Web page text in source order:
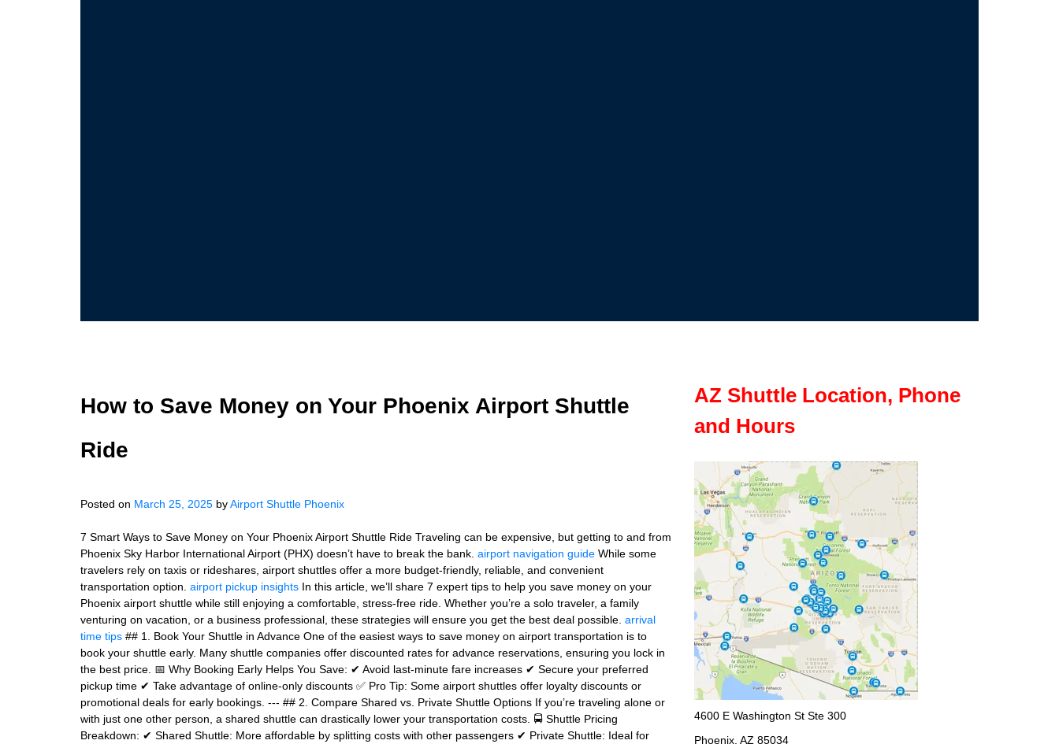
How to Save Money on Your Phoenix Airport Shuttle
Ride
Posted on March 25, 2025 byAirport Shuttle Phoenix
7 Smart Ways to Save Money on Your Phoenix Airport Shuttle Ride Traveling can be expensive, but getting to and from
Phoenix Sky Harbor International Airport (PHX) doesn’t have to break the bank. airport navigation guide While some
travelers rely on taxis or rideshares, airport shuttles offer a more budget-friendly, reliable, and convenient
transportation option. airport pickup insights In this article, we’ll share 7 expert tips to help you save money on your
Phoenix airport shuttle while still enjoying a comfortable, stress-free ride. Whether you’re a solo traveler, a family
venturing on vacation, or a business professional, these strategies will ensure you get the best deal possible. arrival
time tips ## 1. Book Your Shuttle in Advance One of the easiest ways to save money on airport transportation is to
book your shuttle early. Many shuttle companies offer discounted rates for advance reservations, ensuring you lock in
the best price. 📅 Why Booking Early Helps You Save: ✔ Avoid last-minute fare increases ✔ Secure your preferred
pickup time ✔ Take advantage of online-only discounts ✅ Pro Tip: Some airport shuttles offer loyalty discounts or
promotional deals for early bookings. --- ## 2. Compare Shared vs. Private Shuttle Options If you’re traveling alone or
with just one other person, a shared shuttle can drastically lower your transportation costs. 🚍 Shuttle Pricing
Breakdown: ✔ Shared Shuttle: More affordable by splitting costs with other passengers ✔ Private Shuttle: Ideal for
AZ Shuttle Location, Phone
and Hours
4600 E Washington St Ste 300
Phoenix, AZ 85034